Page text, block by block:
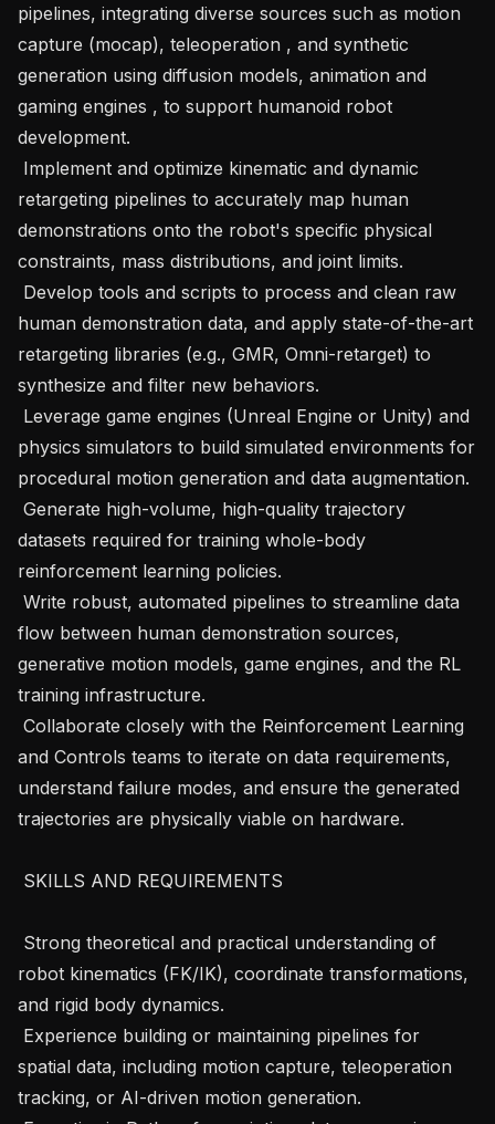
pipelines, integrating diverse sources such as motion
capture (mocap), teleoperation , and synthetic
generation using diffusion models, animation and
gaming engines , to support humanoid robot
development.
retargeting pipelines to accurately map human
demonstrations onto the robot's specific physical
constraints, mass distributions, and joint limits.
human demonstration data, and apply state-of-the-art
retargeting libraries (e.g., GMR, Omni-retarget) to
synthesize and filter new behaviors.
physics simulators to build simulated environments for
procedural motion generation and data augmentation.
datasets required for training whole-body
reinforcement learning policies.
flow between human demonstration sources,
generative motion models, game engines, and the RL
training infrastructure.
and Controls teams to iterate on data requirements,
understand failure modes, and ensure the generated
trajectories are physically viable on hardware.
robot kinematics (FK/IK), coordinate transformations,
and rigid body dynamics.
spatial data, including motion capture, teleoperation
tracking, or AI-driven motion generation.